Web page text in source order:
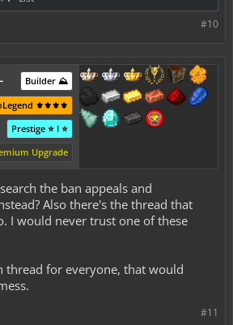
#10
Builder ⛰️
⚜️⚜️⚜️⚜️
Prestige ⭐ I ⭐
Upgrade
the ban appeals and
Also there's the thread that
I would never trust one of these
thread for everyone, that would
#11